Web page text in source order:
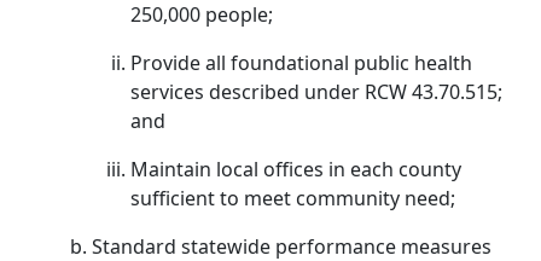
250,000 people;
Provide all foundational public health
services described under RCW 43.70.515;
and
Maintain local offices in each county
sufficient to meet community need;
Standard statewide performance measures